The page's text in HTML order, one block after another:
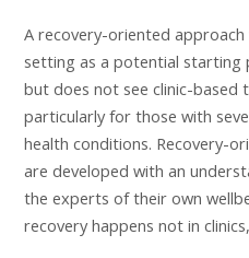
A recovery-oriented
setting as a potential
but does not see clinic-based
particularly for those with
health conditions. Recovery-
are developed with an
the experts of their own
recovery happens not in